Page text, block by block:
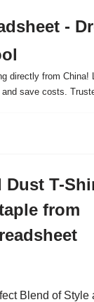
-
directly from
save costs.
Dust T-
from
Blend of Style